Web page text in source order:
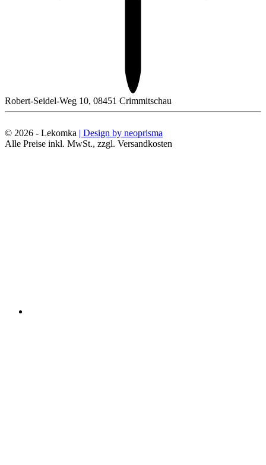
Robert-Seidel-Weg 10, 08451 Crimmitschau
© 2026 - Lekomka | Design by neoprisma
Alle Preise inkl. MwSt., zzgl. Versandkosten